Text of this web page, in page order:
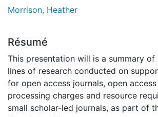
Morrison, Heather
Résumé
This presentation will is a summary
lines of research conducted on
for open access journals, open
processing charges and resource
small scholar-led journals, as part of